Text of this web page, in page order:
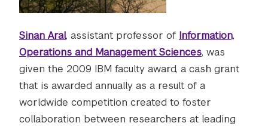
Sinan Aral, assistant professor of Information,
Operations and Management Sciences, was
given the 2009 IBM faculty award, a cash grant
that is awarded annually as a result of a
worldwide competition created to foster
collaboration between researchers at leading